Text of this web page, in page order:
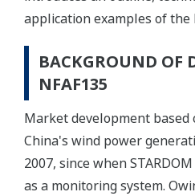
application examples of the
BACKGROUND OF
NFAF135
Market development based
China's wind power
2007, since when
as a monitoring system.